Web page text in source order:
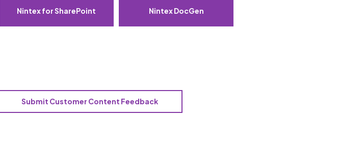
Nintex for SharePoint Nintex DocGen
Submit Customer Content Feedback